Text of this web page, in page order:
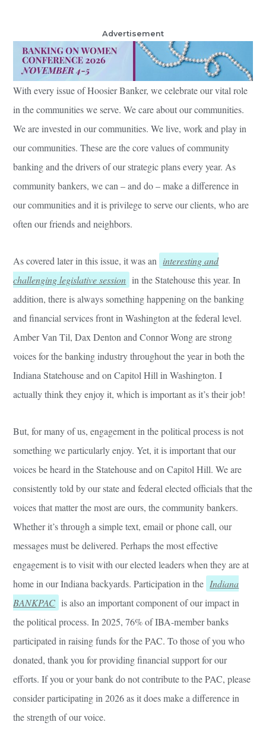
Advertisement
With every issue of Hoosier Banker, we celebrate our vital role
in the communities we serve. We care about our communities.
We are invested in our communities. We live, work and play in
our communities. These are the core values of community
banking and the drivers of our strategic plans every year. As
community bankers, we can – and do – make a difference in
our communities and it is privilege to serve our clients, who are
often our friends and neighbors.
As covered later in this issue, it was an interesting and
challenging legislative session in the Statehouse this year. In
addition, there is always something happening on the banking
and financial services front in Washington at the federal level.
Amber Van Til, Dax Denton and Connor Wong are strong
voices for the banking industry throughout the year in both the
Indiana Statehouse and on Capitol Hill in Washington. I
actually think they enjoy it, which is important as it’s their job!
But, for many of us, engagement in the political process is not
something we particularly enjoy. Yet, it is important that our
voices be heard in the Statehouse and on Capitol Hill. We are
consistently told by our state and federal elected officials that the
voices that matter the most are ours, the community bankers.
Whether it’s through a simple text, email or phone call, our
messages must be delivered. Perhaps the most effective
engagement is to visit with our elected leaders when they are at
home in our Indiana backyards. Participation in the Indiana
BANKPAC is also an important component of our impact in
the political process. In 2025, 76% of IBA-member banks
participated in raising funds for the PAC. To those of you who
donated, thank you for providing financial support for our
efforts. If you or your bank do not contribute to the PAC, please
consider participating in 2026 as it does make a difference in
the strength of our voice.